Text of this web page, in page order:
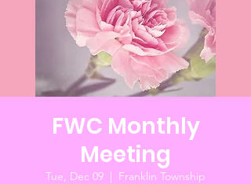
FWC Monthly
Meeting
Tue, Dec 09
  |
Franklin Township